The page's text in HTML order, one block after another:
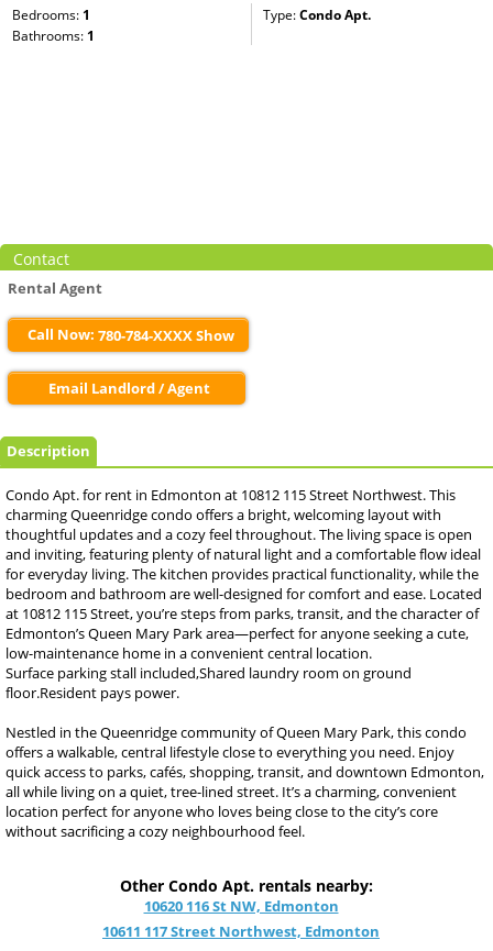
Bedrooms: 1 Type:Condo Apt.
Bathrooms: 1
Contact
Rental Agent
Call Now: 780-784-XXXX Show
Email Landlord / Agent
Description
Condo Apt. for rent in Edmonton at 10812 115 Street Northwest. This
charming Queenridge condo offers a bright, welcoming layout with
thoughtful updates and a cozy feel throughout. The living space is open
and inviting, featuring plenty of natural light and a comfortable flow ideal
for everyday living. The kitchen provides practical functionality, while the
bedroom and bathroom are well-designed for comfort and ease. Located
at 10812 115 Street, you’re steps from parks, transit, and the character of
Edmonton’s Queen Mary Park area—perfect for anyone seeking a cute,
low-maintenance home in a convenient central location.
Surface parking stall included,Shared laundry room on ground
floor.Resident pays power.
Nestled in the Queenridge community of Queen Mary Park, this condo
offers a walkable, central lifestyle close to everything you need. Enjoy
quick access to parks, cafés, shopping, transit, and downtown Edmonton,
all while living on a quiet, tree-lined street. It’s a charming, convenient
location perfect for anyone who loves being close to the city’s core
without sacrificing a cozy neighbourhood feel.
Other Condo Apt. rentals nearby:
10620 116 St NW, Edmonton
10611 117 Street Northwest, Edmonton